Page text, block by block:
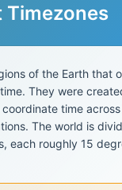
Timezones
of the Earth that
They were
time
The world is
each roughly 15